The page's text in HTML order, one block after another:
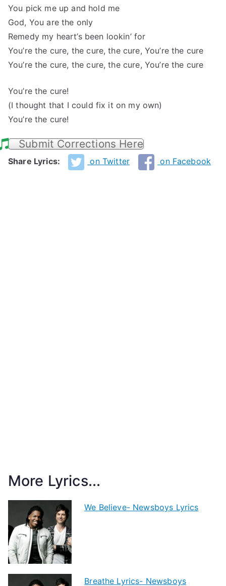
You pick me up and hold me
God, You are the only
Remedy my heart’s been lookin’ for
You’re the cure, the cure, the cure, You’re the cure
You’re the cure, the cure, the cure, You’re the cure
You’re the cure!
(I thought that I could fix it on my own)
You’re the cure!
Submit Corrections Here
Share Lyrics: on Twitter on Facebook
More Lyrics...
We Believe- Newsboys Lyrics
Breathe Lyrics- Newsboys